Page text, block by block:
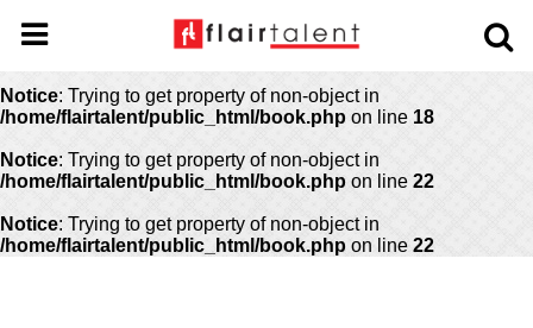
Notice
: Undefined offset: 0 in
/home/flairtalent/public_html/api/mediaslide.php
on line69
Notice: Trying to get property of non-object in
/home/flairtalent/public_html/book.php on line 18
Notice: Trying to get property of non-object in
/home/flairtalent/public_html/book.php on line 22
Notice: Trying to get property of non-object in
/home/flairtalent/public_html/book.php on line 22